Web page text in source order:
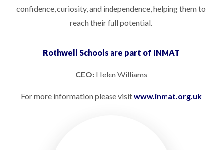
confidence, curiosity, and independence, helping them to
reach their full potential.
Rothwell Schools are part of INMAT
CEO:Helen Williams
For more information please visitwww.inmat.org.uk